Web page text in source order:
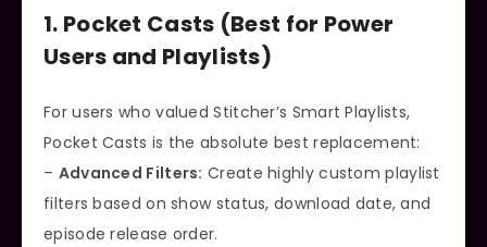
1. Pocket Casts (Best for Power
Users and Playlists)
For users who valued Stitcher’s Smart Playlists,
Pocket Casts is the absolute best replacement:
– Advanced Filters: Create highly custom playlist
filters based on show status, download date, and
episode release order.